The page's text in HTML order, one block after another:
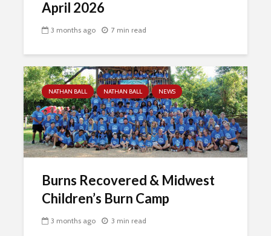
April 2026
3 months ago 7 min read
NATHAN BALL NATHAN BALL NEWS
Burns Recovered & Midwest
Children’s Burn Camp
3 months ago 3 min read